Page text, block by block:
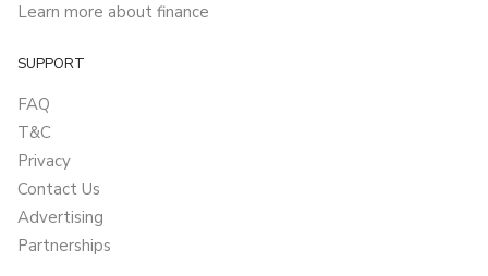
Learn more about finance
SUPPORT
FAQ
T&C
Privacy
Contact Us
Advertising
Partnerships